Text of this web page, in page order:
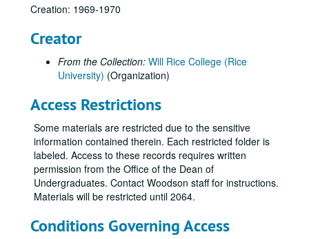
Creation: 1969-1970
Creator
From the Collection: Will Rice College (Rice
University) (Organization)
Access Restrictions
Some materials are restricted due to the sensitive
information contained therein. Each restricted folder is
labeled. Access to these records requires written
permission from the Office of the Dean of
Undergraduates. Contact Woodson staff for instructions.
Materials will be restricted until 2064.
Conditions Governing Access